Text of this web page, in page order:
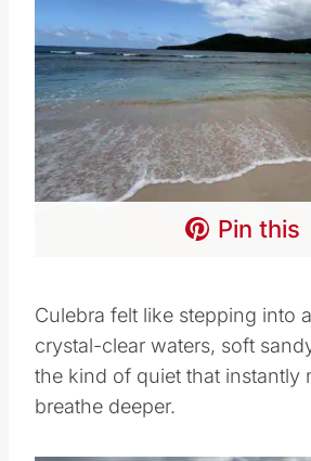
Pin this
Culebra felt like stepping into
crystal-clear waters, soft
the kind of quiet that instantly
breathe deeper.